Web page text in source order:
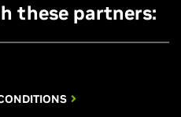
these partners: